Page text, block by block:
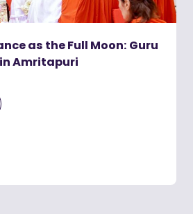
as the Full Moon: Guru
Amritapuri